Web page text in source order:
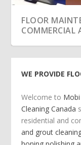
FLOOR
FLOOR
FLOOR
COMMERCIAL
WE PROVIDE
Welcome to
Cleaning Canada
residential and
and grout